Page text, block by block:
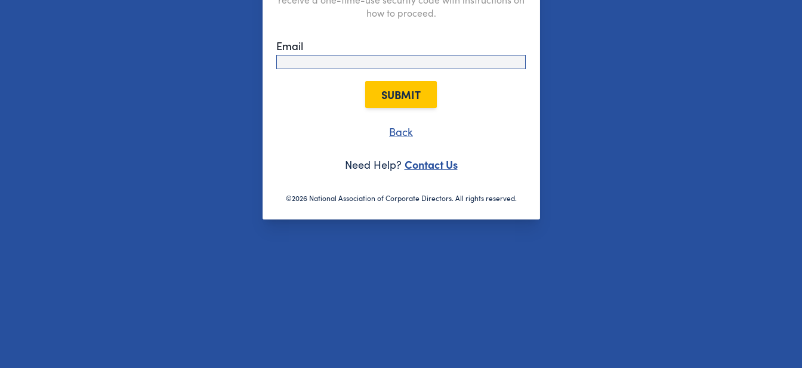
how to proceed.
Email
SUBMIT
Back
Need Help? Contact Us
©2026 National Association of Corporate Directors. All rights reserved.